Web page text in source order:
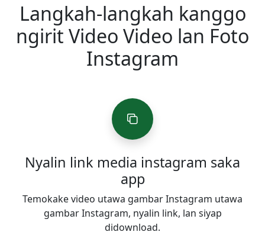
Langkah-langkah kanggo
ngirit Video Video lan Foto
Instagram
Nyalin link media instagram saka
app
Temokake video utawa gambar Instagram utawa
gambar Instagram, nyalin link, lan siyap
didownload.